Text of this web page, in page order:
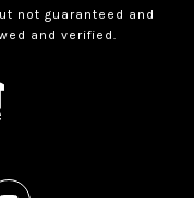
not guaranteed and
and verified.